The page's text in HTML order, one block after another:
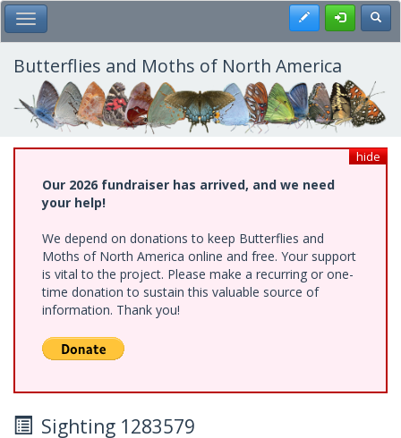
Skip
to
main
content
Toggle Main Menu Register
Butterflies and Moths of North America
hide
Our 2026 fundraiser has arrived, and we need
your help!
We depend on donations to keep Butterflies and
Moths of North America online and free. Your support
is vital to the project. Please make a recurring or one-
time donation to sustain this valuable source of
information. Thank you!
Sighting 1283579